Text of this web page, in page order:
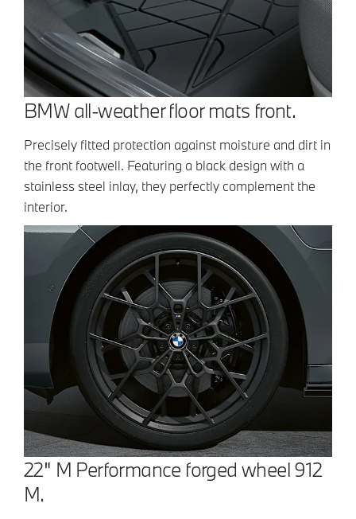
BMW all-weather floor mats front.
Precisely fitted protection against moisture and dirt in
the front footwell. Featuring a black design with a
stainless steel inlay, they perfectly complement the
interior.
22" M Performance forged wheel 912
M.